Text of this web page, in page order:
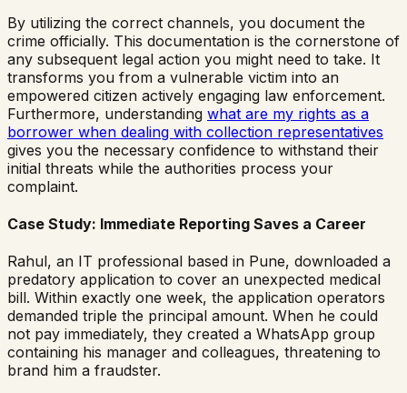
By utilizing the correct channels, you document the
crime officially. This documentation is the cornerstone of
any subsequent legal action you might need to take. It
transforms you from a vulnerable victim into an
empowered citizen actively engaging law enforcement.
Furthermore, understanding what are my rights as a
borrower when dealing with collection representatives
gives you the necessary confidence to withstand their
initial threats while the authorities process your
complaint.
Case Study: Immediate Reporting Saves a Career
Rahul, an IT professional based in Pune, downloaded a
predatory application to cover an unexpected medical
bill. Within exactly one week, the application operators
demanded triple the principal amount. When he could
not pay immediately, they created a WhatsApp group
containing his manager and colleagues, threatening to
brand him a fraudster.